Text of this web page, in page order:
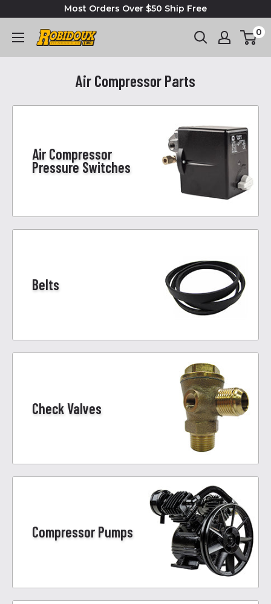
Most Orders Over $50 Ship Free
0
Air Compressor Parts
Air Compressor
Pressure Switches
Belts
Check Valves
Compressor Pumps